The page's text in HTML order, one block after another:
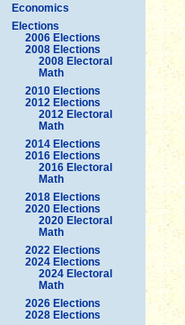
Economics
Elections
2006 Elections
2008 Elections
2008 Electoral
Math
2010 Elections
2012 Elections
2012 Electoral
Math
2014 Elections
2016 Elections
2016 Electoral
Math
2018 Elections
2020 Elections
2020 Electoral
Math
2022 Elections
2024 Elections
2024 Electoral
Math
2026 Elections
2028 Elections